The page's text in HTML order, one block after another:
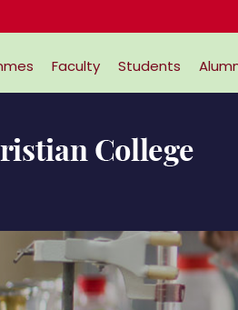
Faculty Students